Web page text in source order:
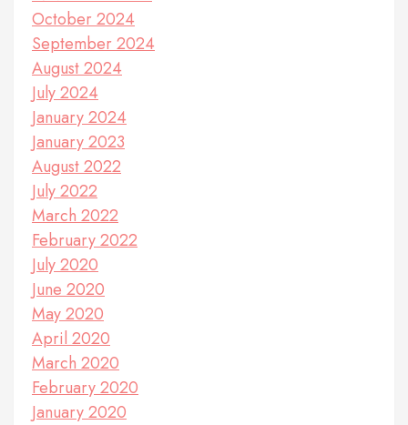
October 2024
September 2024
August 2024
July 2024
January 2024
January 2023
August 2022
July 2022
March 2022
February 2022
July 2020
June 2020
May 2020
April 2020
March 2020
February 2020
January 2020